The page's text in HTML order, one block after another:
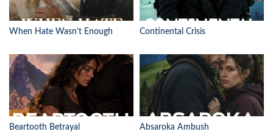
When Hate Wasn’t Enough Continental Crisis
Beartooth Betrayal Absaroka Ambush